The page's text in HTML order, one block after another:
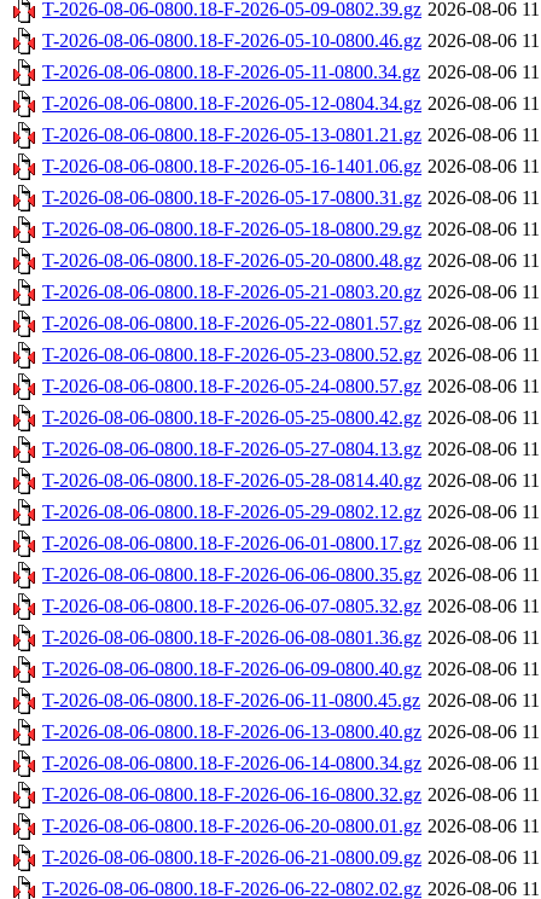
T-2026-08-06-0800.18-F-2026-05-09-0802.39.gz 2026-08-06
T-2026-08-06-0800.18-F-2026-05-10-0800.46.gz 2026-08-06
T-2026-08-06-0800.18-F-2026-05-11-0800.34.gz 2026-08-06
T-2026-08-06-0800.18-F-2026-05-12-0804.34.gz 2026-08-06
T-2026-08-06-0800.18-F-2026-05-13-0801.21.gz 2026-08-06
T-2026-08-06-0800.18-F-2026-05-16-1401.06.gz 2026-08-06
T-2026-08-06-0800.18-F-2026-05-17-0800.31.gz 2026-08-06
T-2026-08-06-0800.18-F-2026-05-18-0800.29.gz 2026-08-06
T-2026-08-06-0800.18-F-2026-05-20-0800.48.gz 2026-08-06
T-2026-08-06-0800.18-F-2026-05-21-0803.20.gz 2026-08-06
T-2026-08-06-0800.18-F-2026-05-22-0801.57.gz 2026-08-06
T-2026-08-06-0800.18-F-2026-05-23-0800.52.gz 2026-08-06
T-2026-08-06-0800.18-F-2026-05-24-0800.57.gz 2026-08-06
T-2026-08-06-0800.18-F-2026-05-25-0800.42.gz 2026-08-06
T-2026-08-06-0800.18-F-2026-05-27-0804.13.gz 2026-08-06
T-2026-08-06-0800.18-F-2026-05-28-0814.40.gz 2026-08-06
T-2026-08-06-0800.18-F-2026-05-29-0802.12.gz 2026-08-06
T-2026-08-06-0800.18-F-2026-06-01-0800.17.gz 2026-08-06
T-2026-08-06-0800.18-F-2026-06-06-0800.35.gz 2026-08-06
T-2026-08-06-0800.18-F-2026-06-07-0805.32.gz 2026-08-06
T-2026-08-06-0800.18-F-2026-06-08-0801.36.gz 2026-08-06
T-2026-08-06-0800.18-F-2026-06-09-0800.40.gz 2026-08-06
T-2026-08-06-0800.18-F-2026-06-11-0800.45.gz 2026-08-06
T-2026-08-06-0800.18-F-2026-06-13-0800.40.gz 2026-08-06
T-2026-08-06-0800.18-F-2026-06-14-0800.34.gz 2026-08-06
T-2026-08-06-0800.18-F-2026-06-16-0800.32.gz 2026-08-06
T-2026-08-06-0800.18-F-2026-06-20-0800.01.gz 2026-08-06
T-2026-08-06-0800.18-F-2026-06-21-0800.09.gz 2026-08-06
T-2026-08-06-0800.18-F-2026-06-22-0802.02.gz 2026-08-06